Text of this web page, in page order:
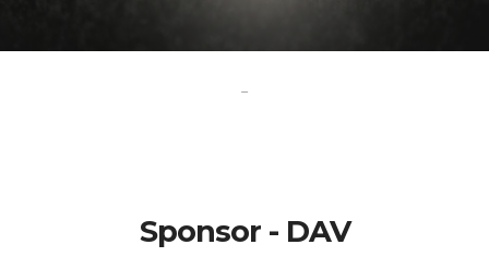
-
Sponsor - DAV